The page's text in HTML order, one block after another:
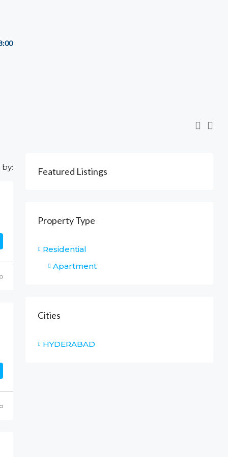
Featured Listings
Property Type
Residential
Apartment
Cities
HYDERABAD